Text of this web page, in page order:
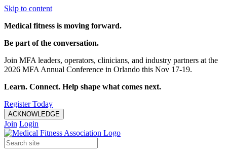
Skip to content
Medical fitness is moving forward.
Be part of the conversation.
Join MFA leaders, operators, clinicians, and industry partners at the
2026 MFA Annual Conference in Orlando this Nov 17-19.
Learn. Connect. Help shape what comes next.
Register Today
ACKNOWLEDGE
Join Login